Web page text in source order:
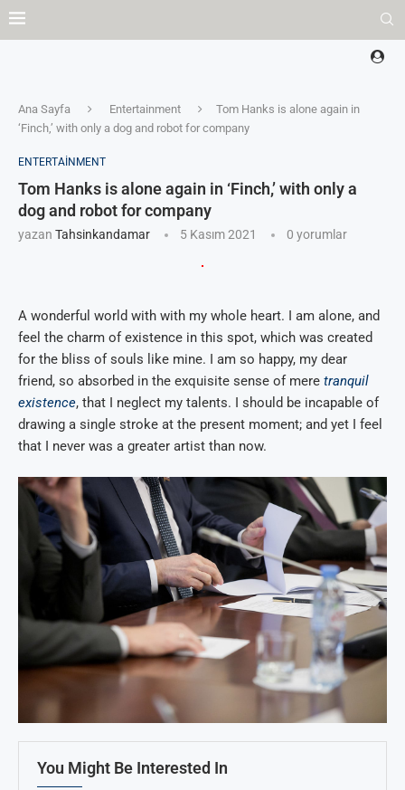
Ana Sayfa Entertainment
Tom Hanks is alone again in
‘Finch,’ with only a dog and robot for company
ENTERTAINMENT
Tom Hanks is alone again in ‘Finch,’ with only a
dog and robot for company
yazan Tahsinkandamar 5 Kasım 2021 0 yorumlar
A wonderful world with with my whole heart. I am alone, and
feel the charm of existence in this spot, which was created
for the bliss of souls like mine. I am so happy, my dear
friend, so absorbed in the exquisite sense of mere tranquil
existence, that I neglect my talents. I should be incapable of
drawing a single stroke at the present moment; and yet I feel
that I never was a greater artist than now.
You Might Be Interested In